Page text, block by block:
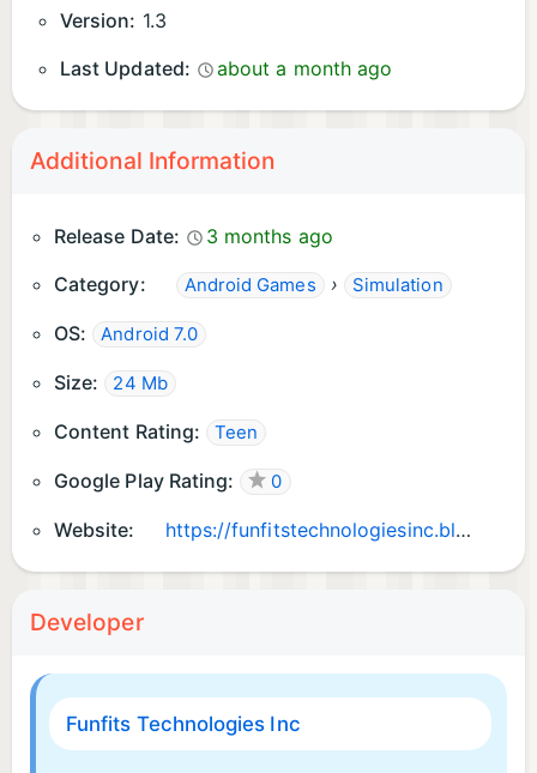
Version: 1.3
Last Updated:
about a month ago
Additional Information
Release Date:
3 months ago
Category:
Android Games › Simulation
OS: Android 7.0
Size: 24 Mb
Content Rating: Teen
Google Play Rating: 0
Website: https://funfitstechnologiesinc.blogspot.com
Developer
Funfits Technologies Inc